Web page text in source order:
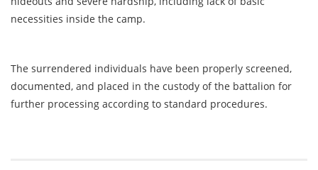
necessities inside the camp.
The surrendered individuals have been properly screened,
documented, and placed in the custody of the battalion for
further processing according to standard procedures.